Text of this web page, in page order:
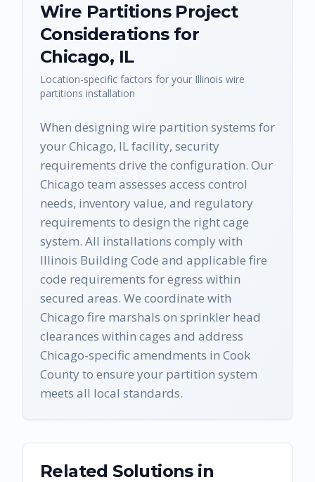
Wire PartitionsProject
Considerations for
Chicago, IL
Location-specific factors for your Illinois wire
partitions installation
When designing wire partition systems for
your Chicago, IL facility, security
requirements drive the configuration. Our
Chicago team assesses access control
needs, inventory value, and regulatory
requirements to design the right cage
system. All installations comply with
Illinois Building Code and applicable fire
code requirements for egress within
secured areas. We coordinate with
Chicago fire marshals on sprinkler head
clearances within cages and address
Chicago-specific amendments in Cook
County to ensure your partition system
meets all local standards.
Related Solutions in